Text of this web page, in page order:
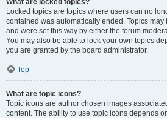
What are locked topics?
Locked topics are topics where users can no
contained was automatically ended. Topics
and were set this way by either the forum
You may also be able to lock your own topics
you are granted by the board administrator.
Top
What are topic icons?
Topic icons are author chosen images
content. The ability to use topic icons depends